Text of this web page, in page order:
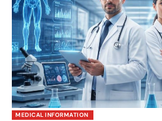
MEDICAL INFORMATION